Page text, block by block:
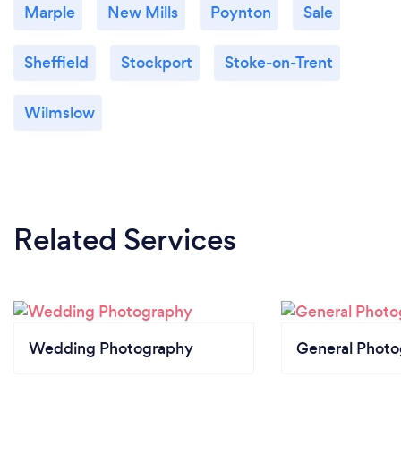
Marple New Mills Poynton Sale
Sheffield Stockport Stoke-on-Trent
Wilmslow
Related Services
Wedding Photography General